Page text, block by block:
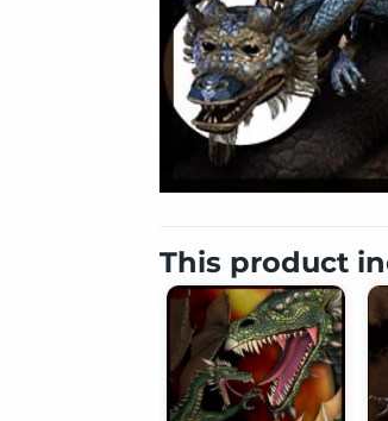
This product